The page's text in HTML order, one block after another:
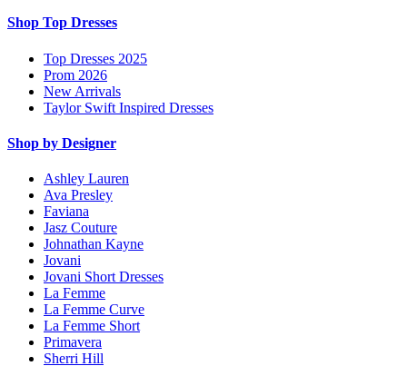
Shop Top Dresses
Top Dresses 2025
Prom 2026
New Arrivals
Taylor Swift Inspired Dresses
Shop by Designer
Ashley Lauren
Ava Presley
Faviana
Jasz Couture
Johnathan Kayne
Jovani
Jovani Short Dresses
La Femme
La Femme Curve
La Femme Short
Primavera
Sherri Hill